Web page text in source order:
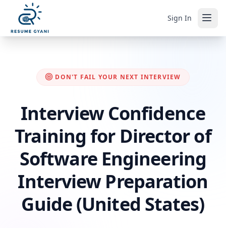
Sign In
DON'T FAIL YOUR NEXT INTERVIEW
Interview Confidence
Training for Director of
Software Engineering
Interview Preparation
Guide (United States)